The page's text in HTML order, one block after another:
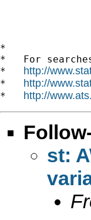
*
*   For
* http://
* http://
* http://
st: